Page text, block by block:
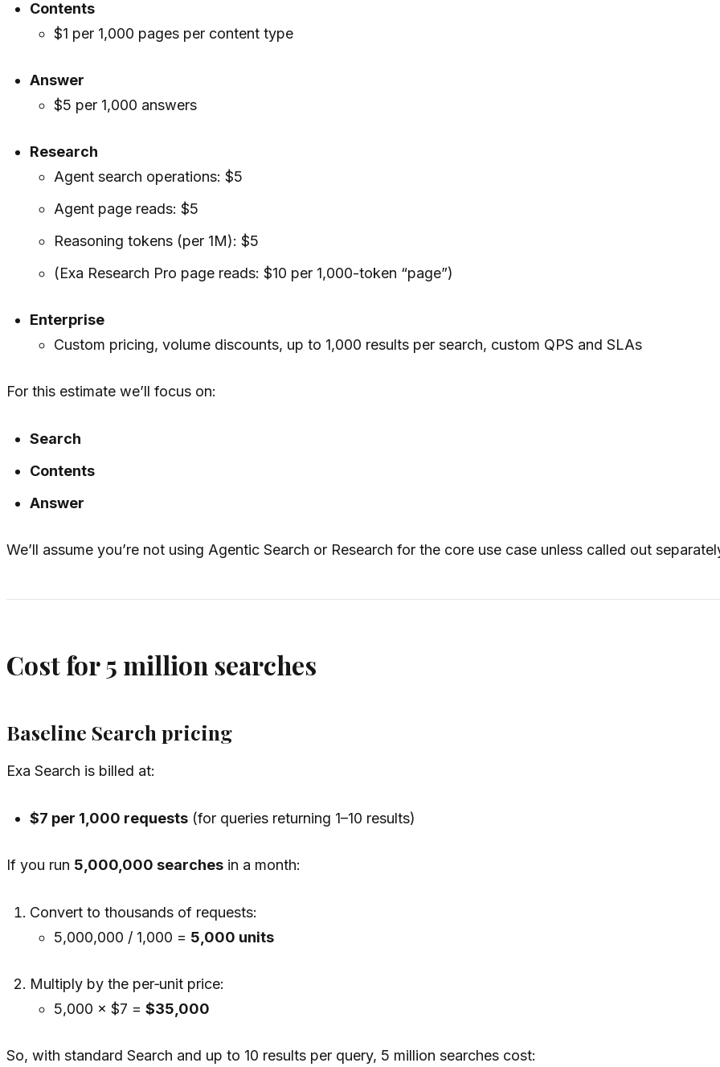
Contents
$1 per 1,000 pages per content type
Answer
$5 per 1,000 answers
Research
Agent search operations: $5
Agent page reads: $5
Reasoning tokens (per 1M): $5
(Exa Research Pro page reads: $10 per 1,000-token “page”)
Enterprise
Custom pricing, volume discounts, up to 1,000 results per search, custom QPS and SLAs
For this estimate we’ll focus on:
Search
Contents
Answer
We’ll assume you’re not using Agentic Search or Research for the core use case unless called out
Cost for 5 million searches
Baseline Search pricing
Exa Search is billed at:
$7 per 1,000 requests (for queries returning 1–10 results)
If you run 5,000,000 searches in a month:
Convert to thousands of requests:
5,000,000 / 1,000 = 5,000 units
Multiply by the per‑unit price:
5,000 × $7 = $35,000
So, with standard Search and up to 10 results per query, 5 million searches cost: